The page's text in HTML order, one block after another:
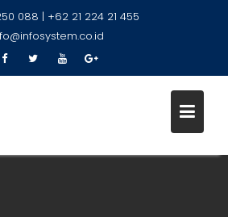
088 | +62 21 224 21 455